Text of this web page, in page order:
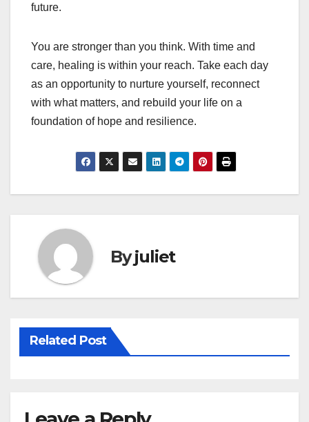
future.
You are stronger than you think. With time and
care, healing is within your reach. Take each day
as an opportunity to nurture yourself, reconnect
with what matters, and rebuild your life on a
foundation of hope and resilience.
Byjuliet
Related Post